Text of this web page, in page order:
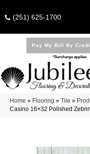
(251) 625-1700
Pay My Bill By
*Surcharge applies
Home » Flooring » Tile »
Casino 16×32 Polished